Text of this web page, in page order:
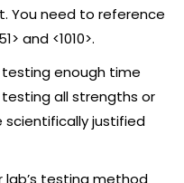
You need to reference
and <1010>.
testing enough time
all strengths or
scientifically justified
lab’s testing method